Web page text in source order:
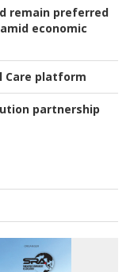
remain preferred
economic
Care platform
partnership